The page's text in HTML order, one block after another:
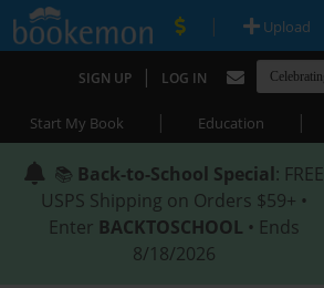
| Upload
SIGN UP | LOG IN
Start My Book | Education |
📚 Back-to-School Special: FREE
USPS Shipping on Orders $59+ •
Enter BACKTOSCHOOL • Ends
8/18/2026